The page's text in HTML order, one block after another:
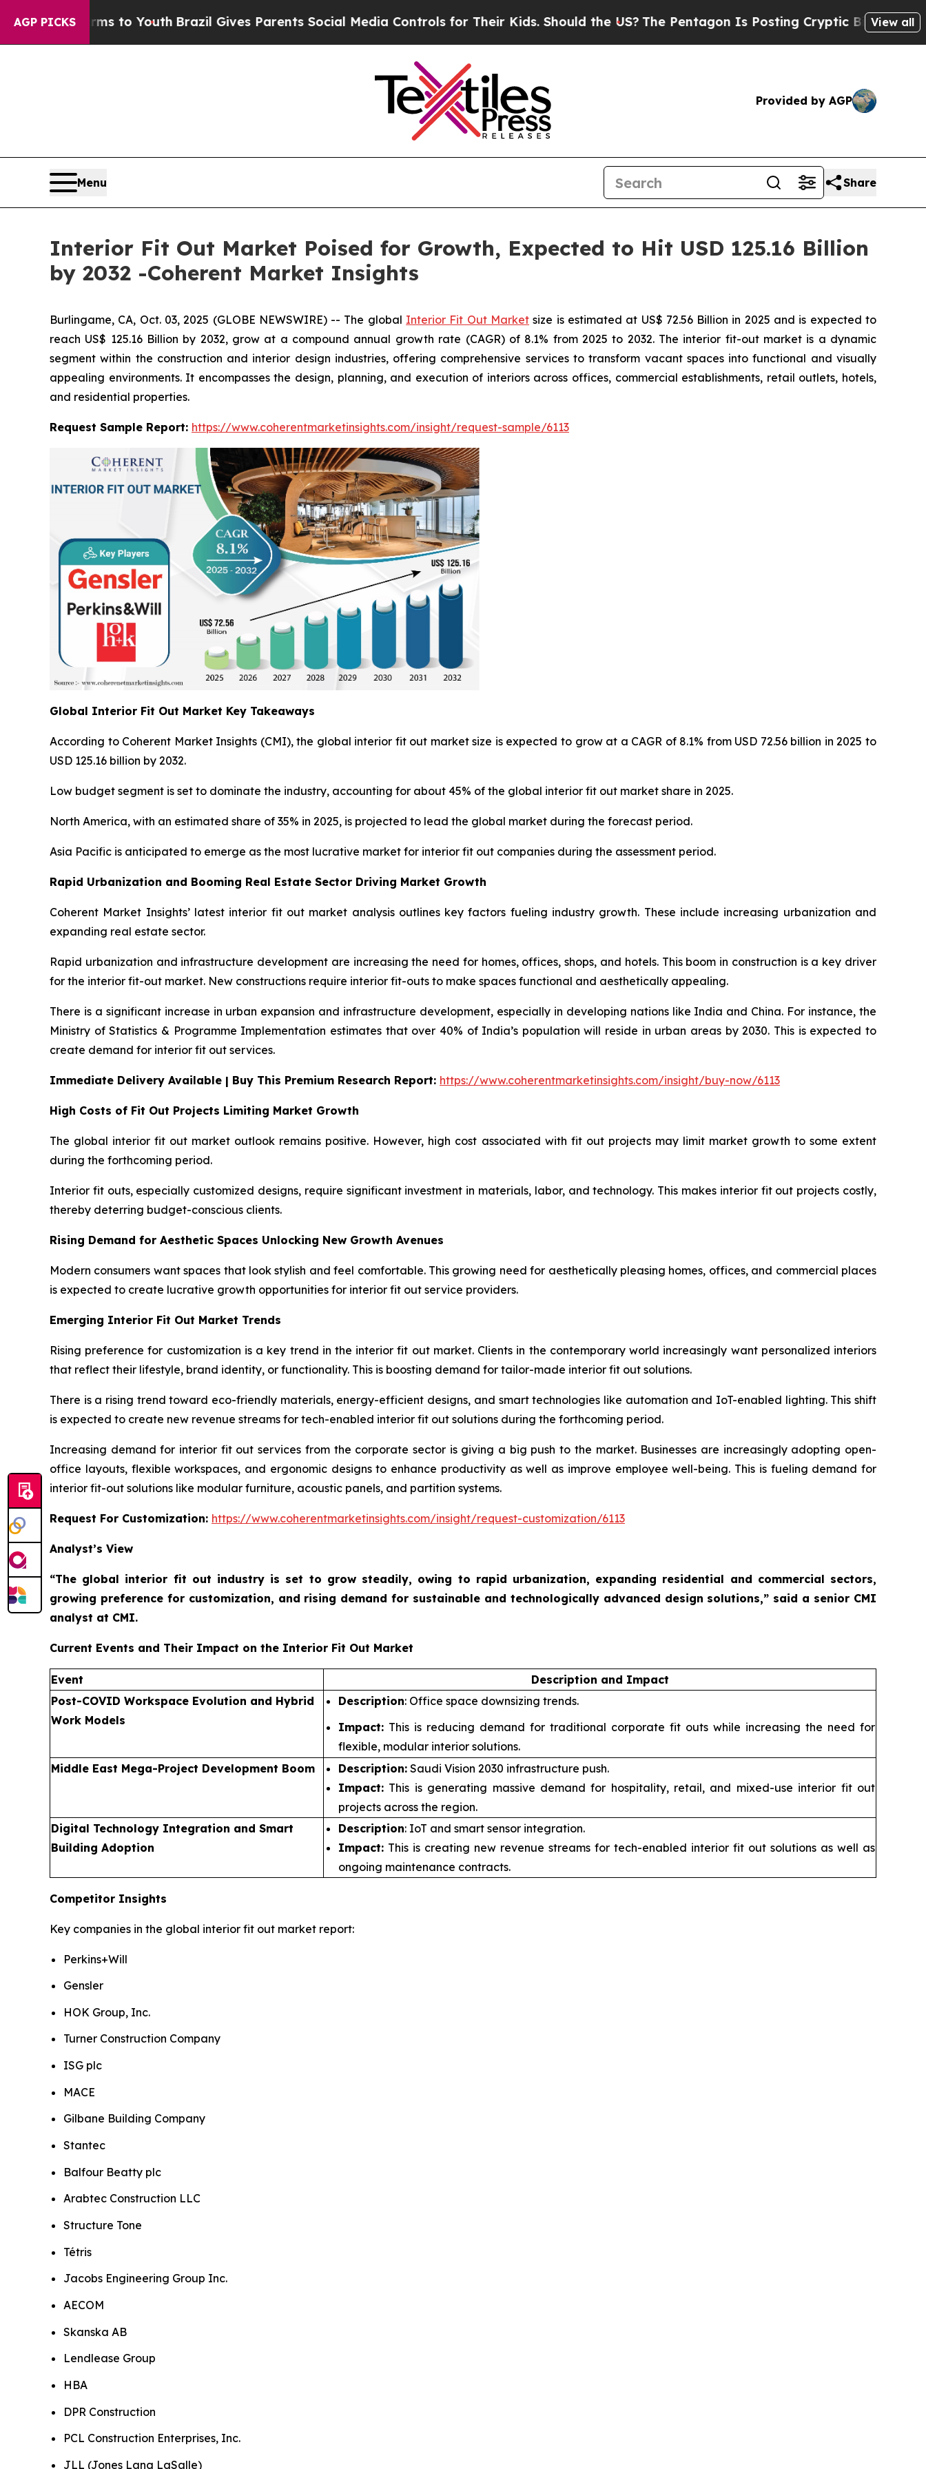
AGP PICKS
to Youth Brazil Gives Parents Social Media Controls for Their Kids. Should the US?The Pentagon Is Posting Cryptic Biblical Messages on
View all
Provided by AGP
Menu Share
Interior Fit Out Market Poised for Growth, Expected to Hit USD 125.16 Billion
by 2032 -Coherent Market Insights
Burlingame, CA, Oct. 03, 2025 (GLOBE NEWSWIRE) -- The global Interior Fit Out Market size is estimated at US$ 72.56 Billion in 2025 and is expected to
reach US$ 125.16 Billion by 2032, grow at a compound annual growth rate (CAGR) of 8.1% from 2025 to 2032. The interior fit-out market is a dynamic
segment within the construction and interior design industries, offering comprehensive services to transform vacant spaces into functional and visually
appealing environments. It encompasses the design, planning, and execution of interiors across offices, commercial establishments, retail outlets, hotels,
and residential properties.
Request Sample Report: https://www.coherentmarketinsights.com/insight/request-sample/6113
Global Interior Fit Out Market Key Takeaways
According to Coherent Market Insights (CMI), the global interior fit out market size is expected to grow at a CAGR of 8.1% from USD 72.56 billion in 2025 to
USD 125.16 billion by 2032.
Low budget segment is set to dominate the industry, accounting for about 45% of the global interior fit out market share in 2025.
North America, with an estimated share of 35% in 2025, is projected to lead the global market during the forecast period.
Asia Pacific is anticipated to emerge as the most lucrative market for interior fit out companies during the assessment period.
Rapid Urbanization and Booming Real Estate Sector Driving Market Growth
Coherent Market Insights’ latest interior fit out market analysis outlines key factors fueling industry growth. These include increasing urbanization and
expanding real estate sector.
Rapid urbanization and infrastructure development are increasing the need for homes, offices, shops, and hotels. This boom in construction is a key driver
for the interior fit-out market. New constructions require interior fit-outs to make spaces functional and aesthetically appealing.
There is a significant increase in urban expansion and infrastructure development, especially in developing nations like India and China. For instance, the
Ministry of Statistics & Programme Implementation estimates that over 40% of India’s population will reside in urban areas by 2030. This is expected to
create demand for interior fit out services.
Immediate Delivery Available | Buy This Premium Research Report: https://www.coherentmarketinsights.com/insight/buy-now/6113
High Costs of Fit Out Projects Limiting Market Growth
The global interior fit out market outlook remains positive. However, high cost associated with fit out projects may limit market growth to some extent
during the forthcoming period.
Interior fit outs, especially customized designs, require significant investment in materials, labor, and technology. This makes interior fit out projects costly,
thereby deterring budget-conscious clients.
Rising Demand for Aesthetic Spaces Unlocking New Growth Avenues
Modern consumers want spaces that look stylish and feel comfortable. This growing need for aesthetically pleasing homes, offices, and commercial places
is expected to create lucrative growth opportunities for interior fit out service providers.
Emerging Interior Fit Out Market Trends
Rising preference for customization is a key trend in the interior fit out market. Clients in the contemporary world increasingly want personalized interiors
that reflect their lifestyle, brand identity, or functionality. This is boosting demand for tailor-made interior fit out solutions.
There is a rising trend toward eco-friendly materials, energy-efficient designs, and smart technologies like automation and IoT-enabled lighting. This shift
is expected to create new revenue streams for tech-enabled interior fit out solutions during the forthcoming period.
Increasing demand for interior fit out services from the corporate sector is giving a big push to the market. Businesses are increasingly adopting open-
office layouts, flexible workspaces, and ergonomic designs to enhance productivity as well as improve employee well-being. This is fueling demand for
interior fit-out solutions like modular furniture, acoustic panels, and partition systems.
Request For Customization: https://www.coherentmarketinsights.com/insight/request-customization/6113
Analyst’s View
“The global interior fit out industry is set to grow steadily, owing to rapid urbanization, expanding residential and commercial sectors,
growing preference for customization, and rising demand for sustainable and technologically advanced design solutions,” said a senior CMI
analyst at CMI.
Current Events and Their Impact on the Interior Fit Out Market
Event
Description and Impact
Post-COVID Workspace Evolution and Hybrid
Work Models
Description: Office space downsizing trends.
Impact: This is reducing demand for traditional corporate fit outs while increasing the need for
flexible, modular interior solutions.
Middle East Mega-Project Development Boom
Description: Saudi Vision 2030 infrastructure push.
Impact: This is generating massive demand for hospitality, retail, and mixed-use interior fit out
projects across the region.
Digital Technology Integration and Smart
Building Adoption
Description: IoT and smart sensor integration.
Impact: This is creating new revenue streams for tech-enabled interior fit out solutions as well as
ongoing maintenance contracts.
Competitor Insights
Key companies in the global interior fit out market report:
Perkins+Will
Gensler
HOK Group, Inc.
Turner Construction Company
ISG plc
MACE
Gilbane Building Company
Stantec
Balfour Beatty plc
Arabtec Construction LLC
Structure Tone
Tétris
Jacobs Engineering Group Inc.
AECOM
Skanska AB
Lendlease Group
HBA
DPR Construction
PCL Construction Enterprises, Inc.
JLL (Jones Lang LaSalle)